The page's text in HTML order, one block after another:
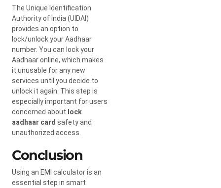
The Unique Identification
Authority of India (UIDAI)
provides an option to
lock/unlock your Aadhaar
number. You can lock your
Aadhaar online, which makes
it unusable for any new
services until you decide to
unlock it again. This step is
especially important for users
concerned about lock
aadhaar card safety and
unauthorized access.
Conclusion
Using an EMI calculator is an
essential step in smart